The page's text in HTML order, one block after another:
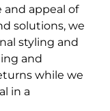
appeal of
solutions, we
styling and
and
while we
in a